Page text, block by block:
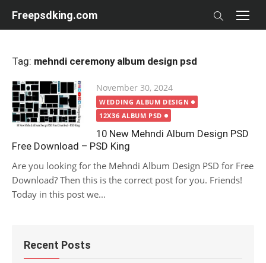
Freepsdking.com
Tag: mehndi ceremony album design psd
Posted
on
November 30, 2024
WEDDING ALBUM DESIGN
12X36 ALBUM PSD
10 New Mehndi Album Design PSD
Free Download – PSD King
Are you looking for the Mehndi Album Design PSD for Free
Download? Then this is the correct post for you. Friends!
Today in this post we...
Recent Posts